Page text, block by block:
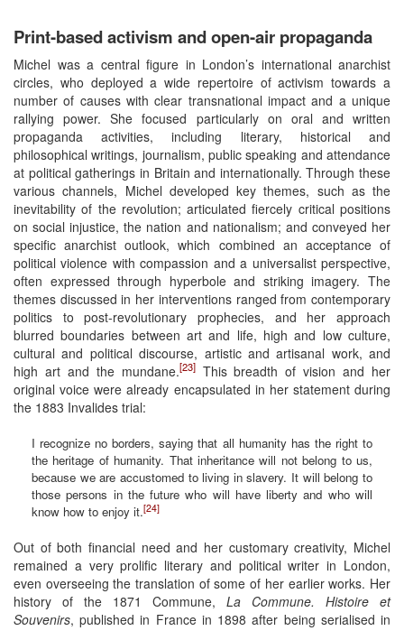
Print-based activism and open-air propaganda
Michel was a central figure in London’s international anarchist
circles, who deployed a wide repertoire of activism towards a
number of causes with clear transnational impact and a unique
rallying power. She focused particularly on oral and written
propaganda activities, including literary, historical and
philosophical writings, journalism, public speaking and attendance
at political gatherings in Britain and internationally. Through these
various channels, Michel developed key themes, such as the
inevitability of the revolution; articulated fiercely critical positions
on social injustice, the nation and nationalism; and conveyed her
specific anarchist outlook, which combined an acceptance of
political violence with compassion and a universalist perspective,
often expressed through hyperbole and striking imagery. The
themes discussed in her interventions ranged from contemporary
politics to post-revolutionary prophecies, and her approach
blurred boundaries between art and life, high and low culture,
cultural and political discourse, artistic and artisanal work, and
high art and the mundane.[23]This breadth of vision and her
original voice were already encapsulated in her statement during
the 1883 Invalides trial:
I recognize no borders, saying that all humanity has the right to
the heritage of humanity. That inheritance will not belong to us,
because we are accustomed to living in slavery. It will belong to
those persons in the future who will have liberty and who will
know how to enjoy it.[24]
Out of both financial need and her customary creativity, Michel
remained a very prolific literary and political writer in London,
even overseeing the translation of some of her earlier works. Her
history of the 1871 Commune, La Commune. Histoire et
Souvenirs, published in France in 1898 after being serialised in